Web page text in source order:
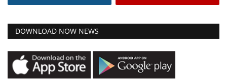
DOWNLOAD NOW NEWS